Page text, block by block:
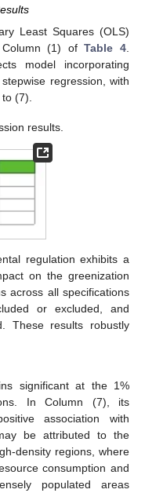
Least Squares (OLS)
Column (1) ofTable 4
model incorporating
regression, with
(7).
results.
regulation exhibits a
on the greenization
across all specifications
or excluded, and
These results robustly
significant at the 1%
In Column (7), its
association with
be attributed to the
density regions, where
consumption and
populated areas